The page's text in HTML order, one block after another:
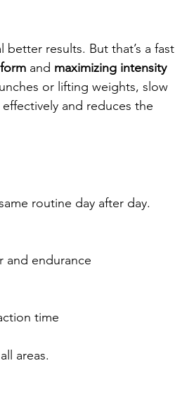
results. But that’s a fast
and maximizing intensity
or lifting weights, slow
and reduces the
routine day after day.
and endurance
time
areas.